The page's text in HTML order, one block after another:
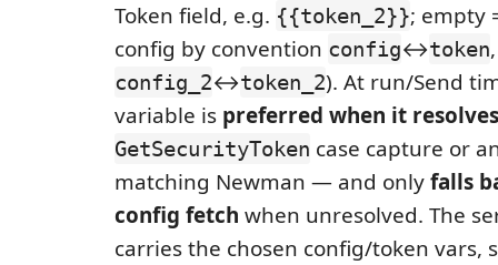
Token field, e.g. {{token_2}}; empty
config by convention config↔token,
config_2↔token_2). At run/Send
variable is preferred when it resolves
GetSecurityToken case capture or
matching Newman — and onlyfalls
config fetch when unresolved. The
carries the chosen config/token vars,